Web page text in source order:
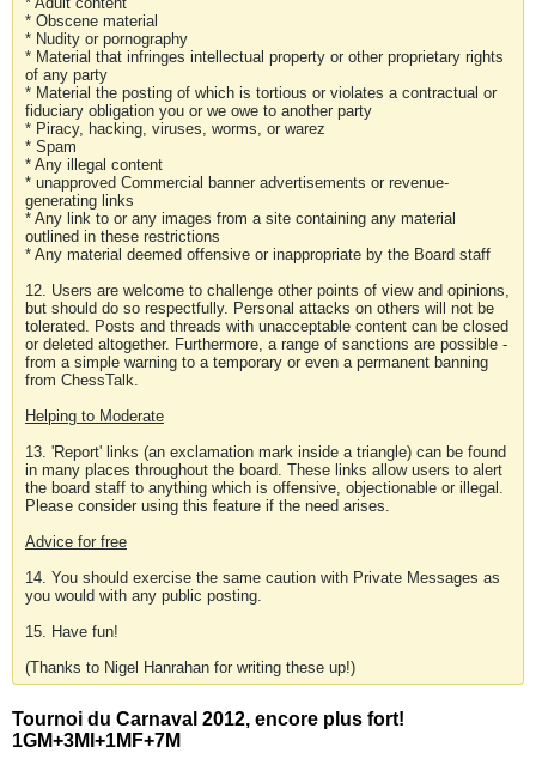
* Obscene material
* Nudity or pornography
* Material that infringes intellectual property or other proprietary rights
of any party
* Material the posting of which is tortious or violates a contractual or
fiduciary obligation you or we owe to another party
* Piracy, hacking, viruses, worms, or warez
* Spam
* Any illegal content
* unapproved Commercial banner advertisements or revenue-
generating links
* Any link to or any images from a site containing any material
outlined in these restrictions
* Any material deemed offensive or inappropriate by the Board staff
12. Users are welcome to challenge other points of view and opinions,
but should do so respectfully. Personal attacks on others will not be
tolerated. Posts and threads with unacceptable content can be closed
or deleted altogether. Furthermore, a range of sanctions are possible -
from a simple warning to a temporary or even a permanent banning
from ChessTalk.
Helping to Moderate
13. 'Report' links (an exclamation mark inside a triangle) can be found
in many places throughout the board. These links allow users to alert
the board staff to anything which is offensive, objectionable or illegal.
Please consider using this feature if the need arises.
Advice for free
14. You should exercise the same caution with Private Messages as
you would with any public posting.
15. Have fun!
(Thanks to Nigel Hanrahan for writing these up!)
Tournoi du Carnaval 2012, encore plus fort!
1GM+3MI+1MF+7M